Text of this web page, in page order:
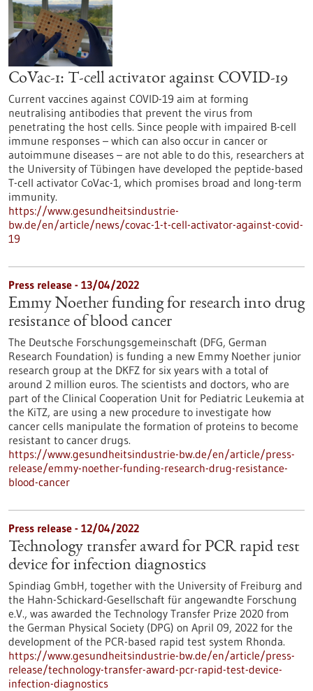
CoVac-1: T-cell activator against COVID-19
Current vaccines against COVID-19 aim at forming
neutralising antibodies that prevent the virus from
penetrating the host cells. Since people with impaired B-cell
immune responses – which can also occur in cancer or
autoimmune diseases – are not able to do this, researchers at
the University of Tübingen have developed the peptide-based
T-cell activator CoVac-1, which promises broad and long-term
immunity.
https://www.gesundheitsindustrie-
bw.de/en/article/news/covac-1-t-cell-activator-against-covid-
19
Press release - 13/04/2022
Emmy Noether funding for research into drug
resistance of blood cancer
The Deutsche Forschungsgemeinschaft (DFG, German
Research Foundation) is funding a new Emmy Noether junior
research group at the DKFZ for six years with a total of
around 2 million euros. The scientists and doctors, who are
part of the Clinical Cooperation Unit for Pediatric Leukemia at
the KiTZ, are using a new procedure to investigate how
cancer cells manipulate the formation of proteins to become
resistant to cancer drugs.
https://www.gesundheitsindustrie-bw.de/en/article/press-
release/emmy-noether-funding-research-drug-resistance-
blood-cancer
Press release - 12/04/2022
Technology transfer award for PCR rapid test
device for infection diagnostics
Spindiag GmbH, together with the University of Freiburg and
the Hahn-Schickard-Gesellschaft für angewandte Forschung
e.V., was awarded the Technology Transfer Prize 2020 from
the German Physical Society (DPG) on April 09, 2022 for the
development of the PCR-based rapid test system Rhonda.
https://www.gesundheitsindustrie-bw.de/en/article/press-
release/technology-transfer-award-pcr-rapid-test-device-
infection-diagnostics